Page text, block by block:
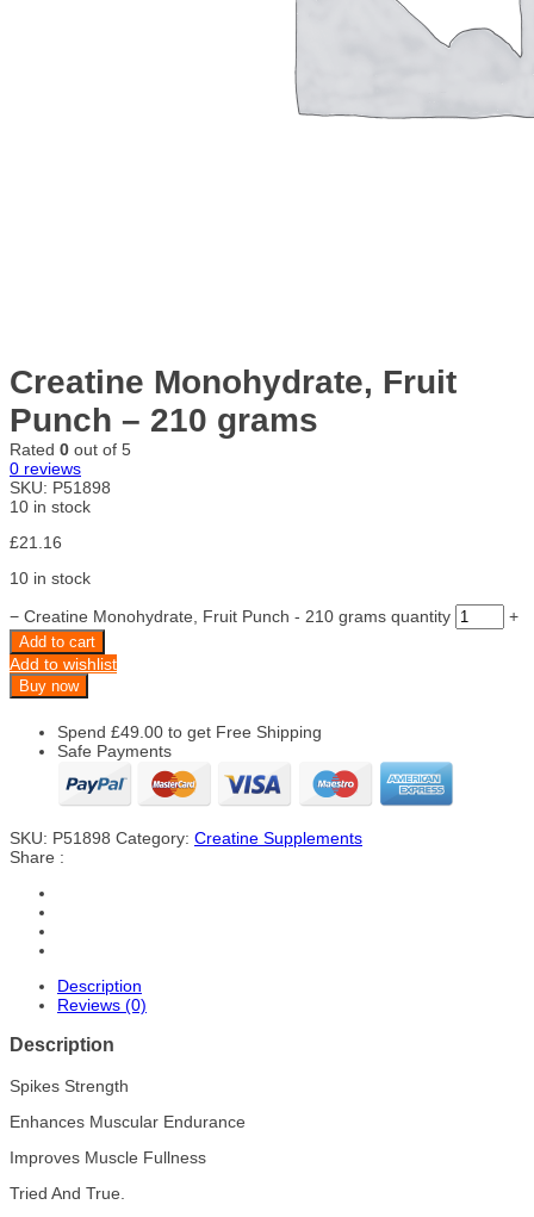
Creatine Monohydrate, Fruit
Punch – 210 grams
Rated 0 out of 5
0 reviews
SKU: P51898
10 in stock
£21.16
10 in stock
− Creatine Monohydrate, Fruit Punch - 210 grams quantity +
Add to cart
Add to wishlist
Buy now
Spend £49.00 to get Free Shipping
Safe Payments
SKU: P51898 Category: Creatine Supplements
Share :
Description
Reviews (0)
Description
Spikes Strength
Enhances Muscular Endurance
Improves Muscle Fullness
Tried And True.